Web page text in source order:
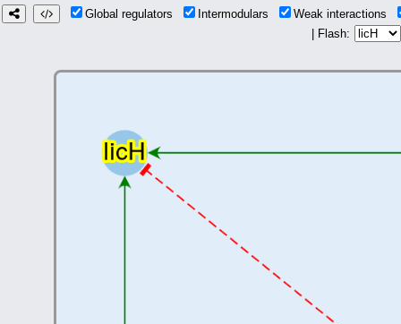
Global regulators Intermodulars
Weak interactions
| Flash: